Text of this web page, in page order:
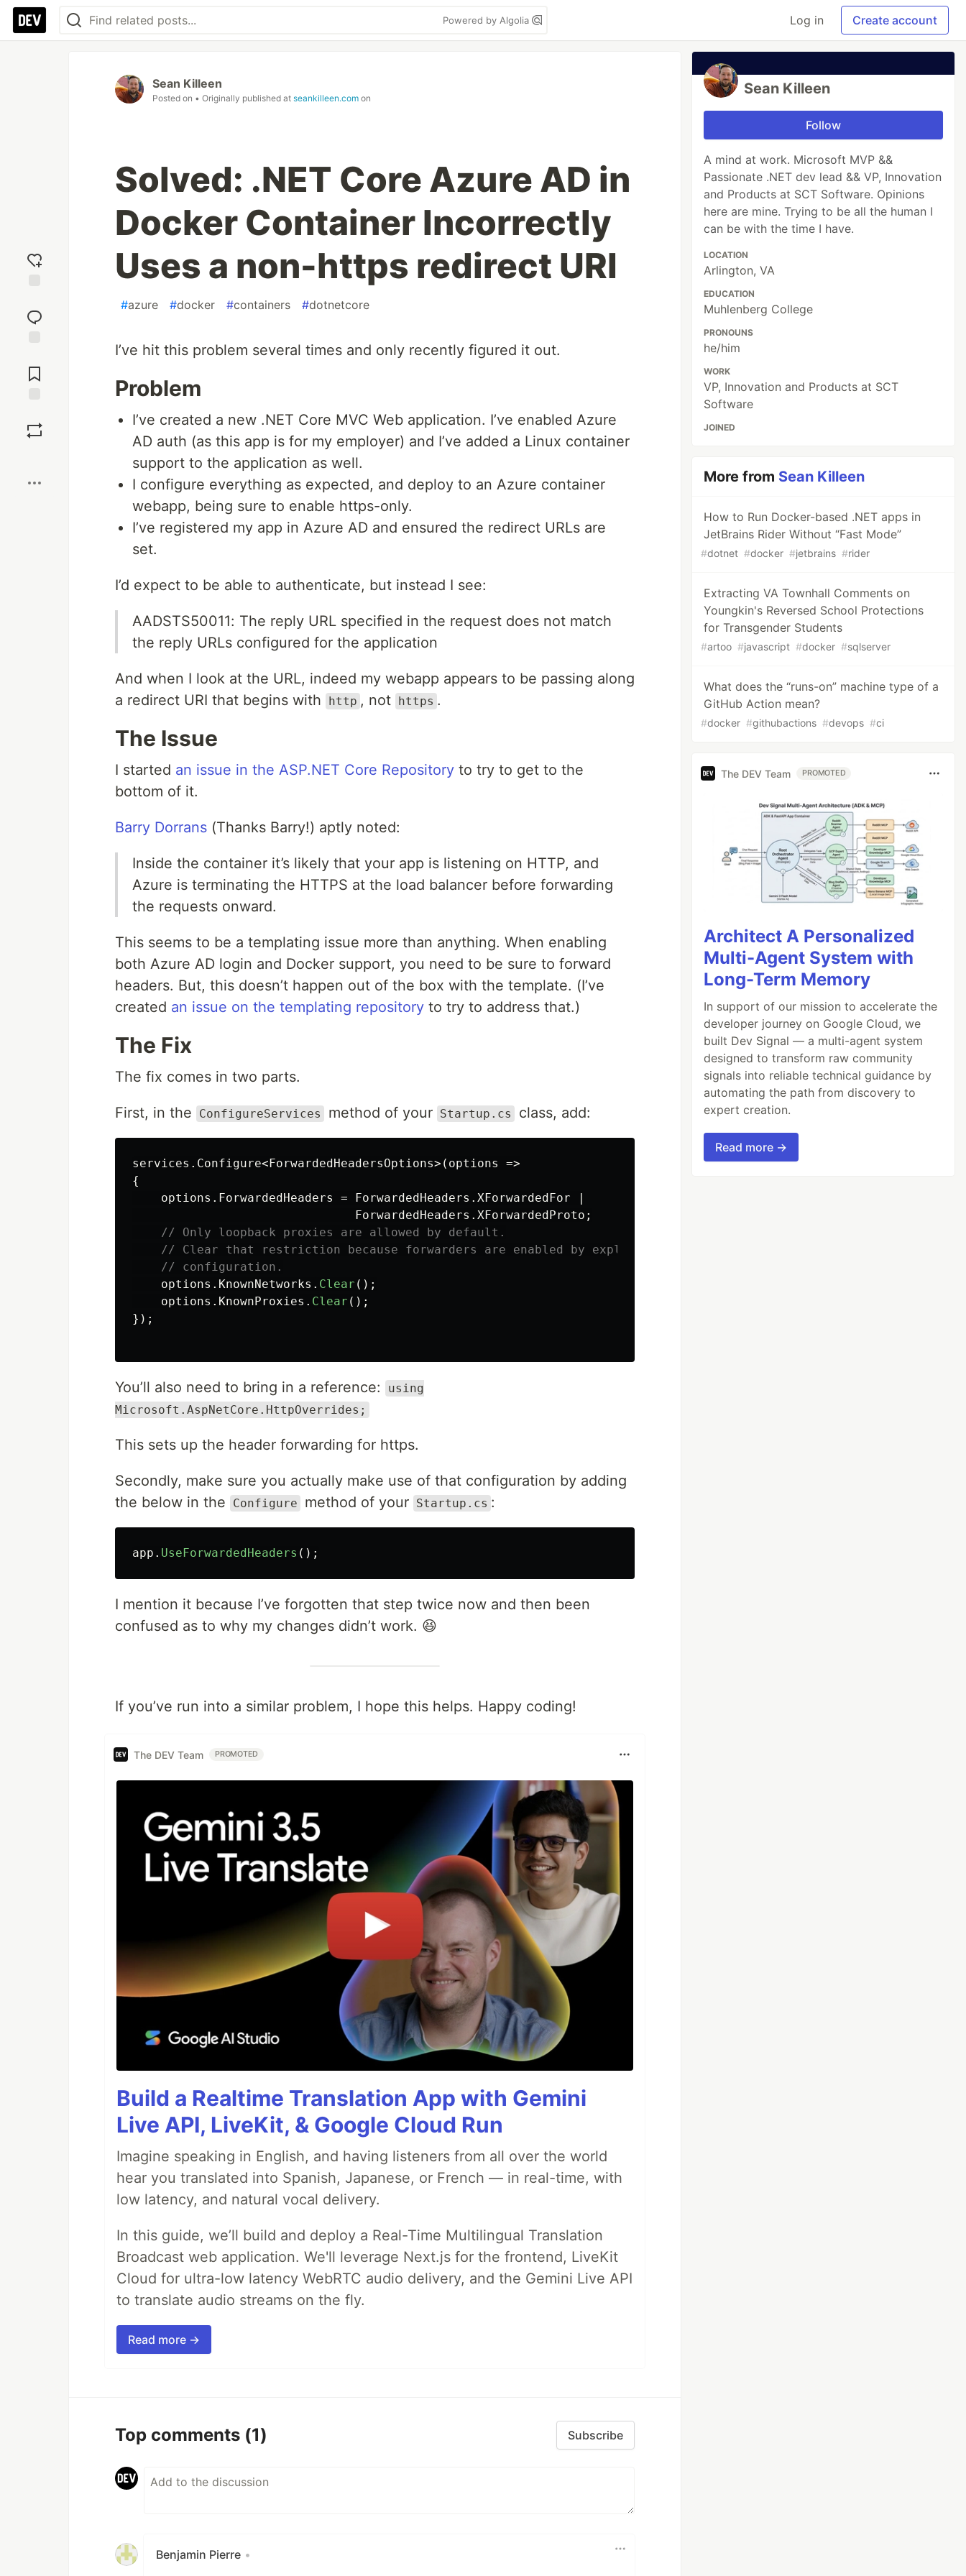
Powered by Algolia Log in Create account
reaction
Comments
Sean Killeen
Posted on • Originally published at seankilleen.com on
Solved: .NET Core Azure AD in
Docker Container Incorrectly
Uses a non-https redirect URI
#azure #docker #containers #dotnetcore
I’ve hit this problem several times and only recently figured it out.
Problem
I’ve created a new .NET Core MVC Web application. I’ve enabled Azure
AD auth (as this app is for my employer) and I’ve added a Linux container
support to the application as well.
I configure everything as expected, and deploy to an Azure container
webapp, being sure to enable https-only.
I’ve registered my app in Azure AD and ensured the redirect URLs are
set.
I’d expect to be able to authenticate, but instead I see:
AADSTS50011: The reply URL specified in the request does not match
the reply URLs configured for the application
And when I look at the URL, indeed my webapp appears to be passing along
a redirect URI that begins with
http , not https .
The Issue
I started an issue in the ASP.NET Core Repository to try to get to the
bottom of it.
Barry Dorrans (Thanks Barry!) aptly noted:
Inside the container it’s likely that your app is listening on HTTP, and
Azure is terminating the HTTPS at the load balancer before forwarding
the requests onward.
This seems to be a templating issue more than anything. When enabling
both Azure AD login and Docker support, you need to be sure to forward
headers. But, this doesn’t happen out of the box with the template. (I’ve
created an issue on the templating repository to try to address that.)
The Fix
The fix comes in two parts.
First, in the ConfigureServices method of your Startup.cs class, add:
services . Configure<ForwardedHeadersOptions>( options
=>
{
options . ForwardedHeaders = ForwardedHeaders . XForwardedFor
|
ForwardedHeaders . XForwardedProto ;
// Only loopback proxies are allowed by default.
// Clear that restriction because forwarders are enabled by explicit
// configuration.
options . KnownNetworks . Clear ();
options . KnownProxies . Clear ();
});
You’ll also need to bring in a reference:
using
Microsoft.AspNetCore.HttpOverrides;
This sets up the header forwarding for https.
Secondly, make sure you actually make use of that configuration by adding
the below in the
Configure method of your Startup.cs :
app . UseForwardedHeaders ();
I mention it because I’ve forgotten that step twice now and then been
confused as to why my changes didn’t work. 😆
If you’ve run into a similar problem, I hope this helps. Happy coding!
The DEV Team PROMOTED
Build a Realtime Translation App with Gemini
Live API, LiveKit, & Google Cloud Run
Imagine speaking in English, and having listeners from all over the world
hear you translated into Spanish, Japanese, or French — in real-time, with
low latency, and natural vocal delivery.
In this guide, we’ll build and deploy a Real-Time Multilingual Translation
Broadcast web application. We'll leverage Next.js for the frontend, LiveKit
Cloud for ultra-low latency WebRTC audio delivery, and the Gemini Live API
to translate audio streams on the fly.
Read more →
Top comments (1) Subscribe
Benjamin Pierre •
Sean Killeen
Follow
A mind at work. Microsoft MVP &&
Passionate .NET dev lead && VP, Innovation
and Products at SCT Software. Opinions
here are mine. Trying to be all the human I
can be with the time I have.
LOCATION
Arlington, VA
EDUCATION
Muhlenberg College
PRONOUNS
he/him
WORK
VP, Innovation and Products at SCT
Software
JOINED
More from Sean Killeen
How to Run Docker-based .NET apps in
JetBrains Rider Without “Fast Mode”
#dotnet #docker #jetbrains #rider
Extracting VA Townhall Comments on
Youngkin's Reversed School Protections
for Transgender Students
#artoo #javascript #docker #sqlserver
What does the “runs-on” machine type of a
GitHub Action mean?
#docker #githubactions #devops #ci
The DEV Team PROMOTED
Architect A Personalized
Multi-Agent System with
Long-Term Memory
In support of our mission to accelerate the
developer journey on Google Cloud, we
built Dev Signal — a multi-agent system
designed to transform raw community
signals into reliable technical guidance by
automating the path from discovery to
expert creation.
Read more →